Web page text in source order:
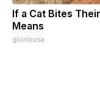
If a Cat Bites
Means
gloriousa